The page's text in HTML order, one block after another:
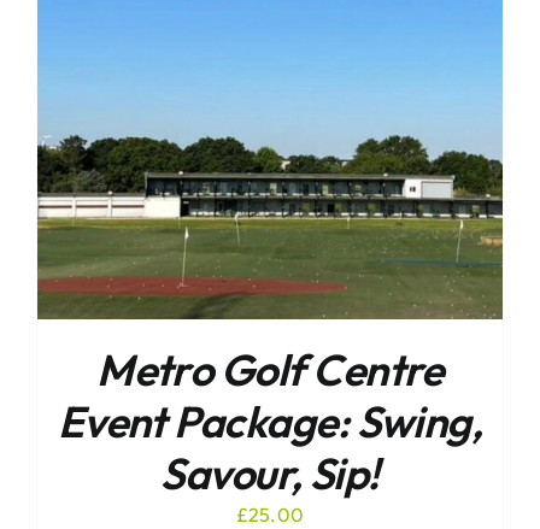
Metro Golf Centre
Event Package: Swing,
Savour, Sip!
£25.00